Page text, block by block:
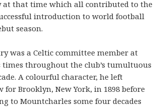
at that time which all contributed to the
introduction to world football
season.
was a Celtic committee member at
throughout the club’s tumultuous
A colourful character, he left
for Brooklyn, New York, in 1898 before
to Mountcharles some four decades